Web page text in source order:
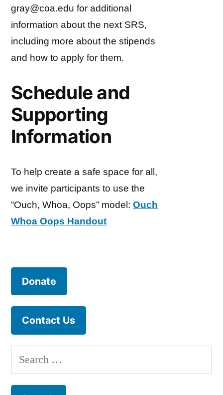
gray@coa.edu for additional
information about the next SRS,
including more about the stipends
and how to apply for them.
Schedule and
Supporting
Information
To help create a safe space for all,
we invite participants to use the
“Ouch, Whoa, Oops” model: Ouch
Whoa Oops Handout
Donate
Contact Us
Search
for: